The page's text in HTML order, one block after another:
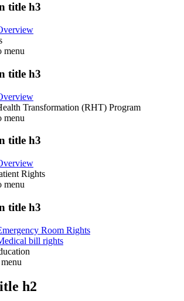
title h3
menu
title h3
Transformation (RHT) Program
menu
title h3
Rights
menu
title h3
Room Rights
bill rights
h2